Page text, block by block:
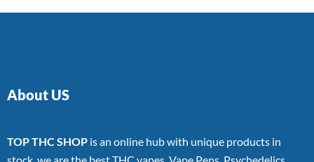
About US
TOP THC SHOP is an online hub with unique products in
stock, we are the best THC vapes, Vape Pens, Psychedelics,